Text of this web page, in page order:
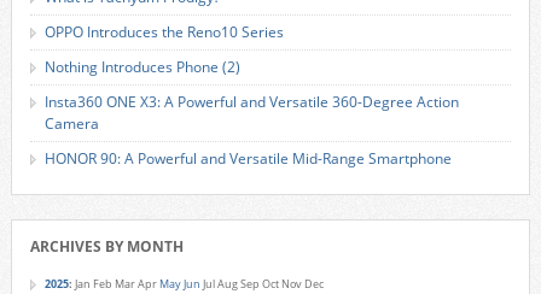
OPPO Introduces the Reno10 Series
Nothing Introduces Phone (2)
Insta360 ONE X3: A Powerful and Versatile 360-Degree Action
Camera
HONOR 90: A Powerful and Versatile Mid-Range Smartphone
ARCHIVES BY MONTH
2025: Jan Feb MarApr MayJun JulAugSep Oct Nov Dec